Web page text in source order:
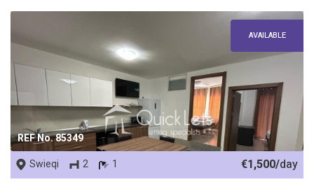
REF No. 85349
AVAILABLE
Swieqi 2 1 €1,500/day